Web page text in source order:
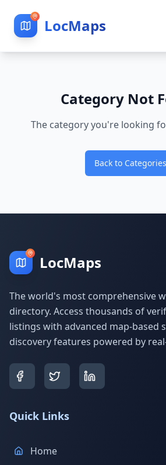
LocMaps
Category Not
The category you're looking
Back to Categories
LocMaps
The world's most comprehensive
directory. Access thousands of
listings with advanced map-based
discovery features powered by
Quick Links
Home